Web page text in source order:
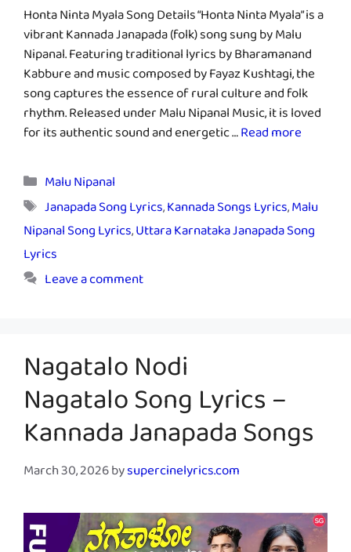
Honta Ninta Myala Song Details “Honta Ninta Myala” is a
vibrant Kannada Janapada (folk) song sung by Malu
Nipanal. Featuring traditional lyrics by Bharamanand
Kabbure and music composed by Fayaz Kushtagi, the
song captures the essence of rural culture and folk
rhythm. Released under Malu Nipanal Music, it is loved
for its authentic sound and energetic …Read more
Categories
Malu Nipanal
Tags
Janapada Song Lyrics,Kannada Songs Lyrics,Malu
Nipanal Song Lyrics,Uttara Karnataka Janapada Song
Lyrics
Leave a comment
Nagatalo Nodi
Nagatalo Song Lyrics –
Kannada Janapada Songs
March 30, 2026bysupercinelyrics.com